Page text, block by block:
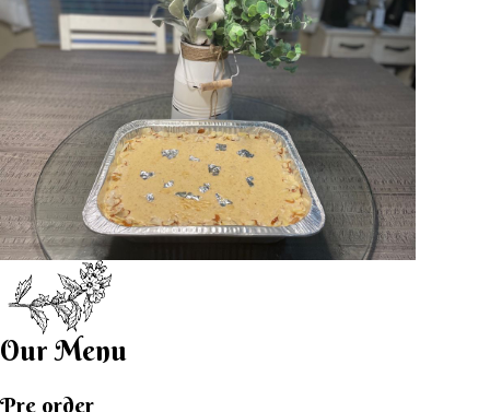
Our Menu
Pre order